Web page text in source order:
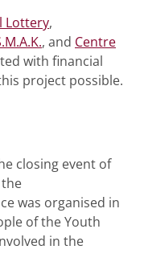
Lottery,
, and Centre
with financial
project possible.
closing event of
was organised in
of the Youth
in the